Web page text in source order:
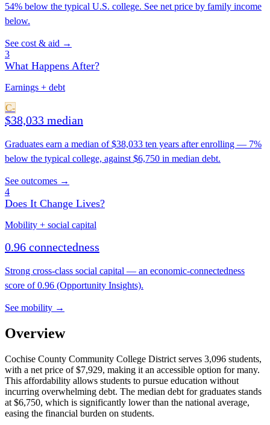
54% below the typical U.S. college. See net price by family income
below.
See cost & aid →
3
What Happens After?
Earnings + debt
C-
$38,033 median
Graduates earn a median of $38,033 ten years after enrolling — 7%
below the typical college, against $6,750 in median debt.
See outcomes →
4
Does It Change Lives?
Mobility + social capital
0.96 connectedness
Strong cross-class social capital — an economic-connectedness
score of 0.96 (Opportunity Insights).
See mobility →
Overview
Cochise County Community College District serves 3,096 students,
with a net price of $7,929, making it an accessible option for many.
This affordability allows students to pursue education without
incurring overwhelming debt. The median debt for graduates stands
at $6,750, which is significantly lower than the national average,
easing the financial burden on students.